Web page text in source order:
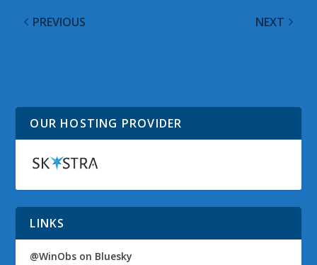
PREVIOUS NEXT
OUR HOSTING PROVIDER
LINKS
@WinObs on Bluesky